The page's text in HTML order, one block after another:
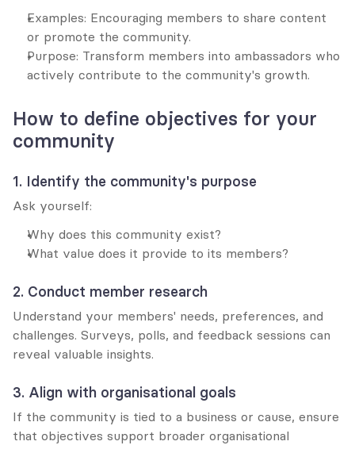
Examples: Encouraging members to share content
or promote the community.
Purpose: Transform members into ambassadors who
actively contribute to the community's growth.
How to define objectives for your
community
1. Identify the community's purpose
Ask yourself:
Why does this community exist?
What value does it provide to its members?
2. Conduct member research
Understand your members' needs, preferences, and
challenges. Surveys, polls, and feedback sessions can
reveal valuable insights.
3. Align with organisational goals
If the community is tied to a business or cause, ensure
that objectives support broader organisational